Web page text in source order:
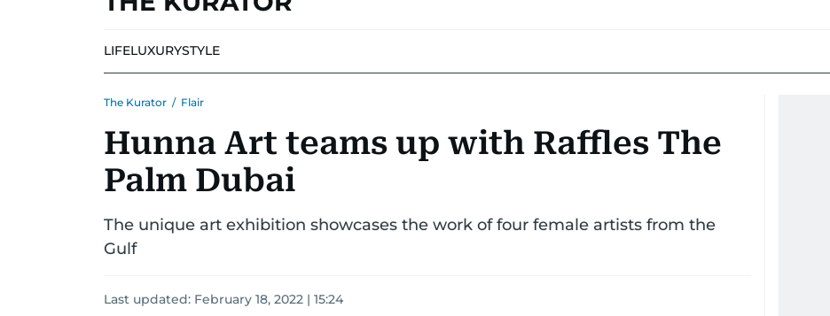
LIFELUXURYSTYLE
The Kurator / Flair
Hunna Art teams up with Raffles The
Palm Dubai
The unique art exhibition showcases the work of four female artists from the
Gulf
Last updated: February 18, 2022 | 15:24